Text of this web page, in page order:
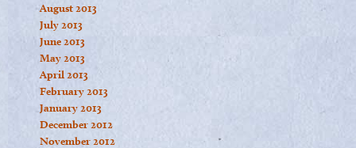
August 2013
July 2013
June 2013
May 2013
April 2013
February 2013
January 2013
December 2012
November 2012